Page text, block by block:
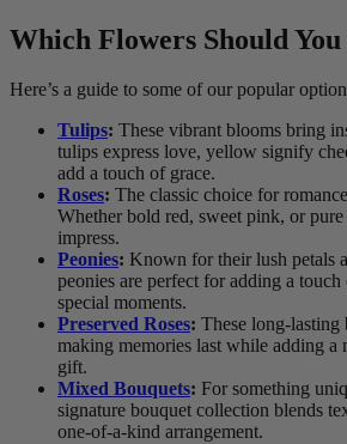
Which Flowers Should You
Here’s a guide to some of our popular
Tulips: These vibrant blooms bring
tulips express love, yellow signify
add a touch of grace.
Roses: The classic choice for
Whether bold red, sweet pink, or
impress.
Peonies: Known for their lush petals
peonies are perfect for adding a touch
special moments.
Preserved Roses: These long-lasting
making memories last while adding a
gift.
Mixed Bouquets: For something
signature bouquet collection blends
one-of-a-kind arrangement.